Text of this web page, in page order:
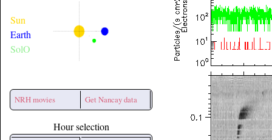
Sun
Earth
SolO
NRH movies Get Nancay data
Hour selection